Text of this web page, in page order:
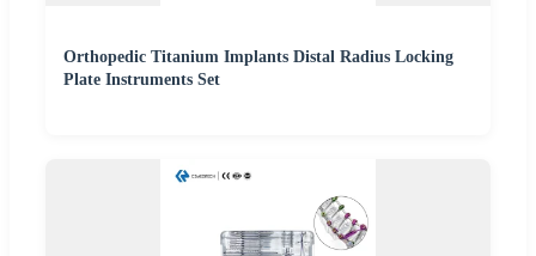
Orthopedic Titanium Implants Distal Radius Locking
Plate Instruments Set